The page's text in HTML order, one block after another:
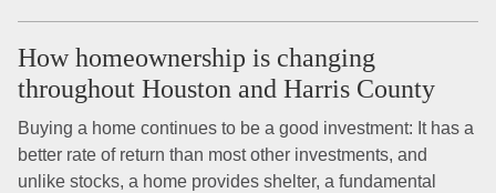
How homeownership is changing
throughout Houston and Harris County
Buying a home continues to be a good investment: It has a
better rate of return than most other investments, and
unlike stocks, a home provides shelter, a fundamental